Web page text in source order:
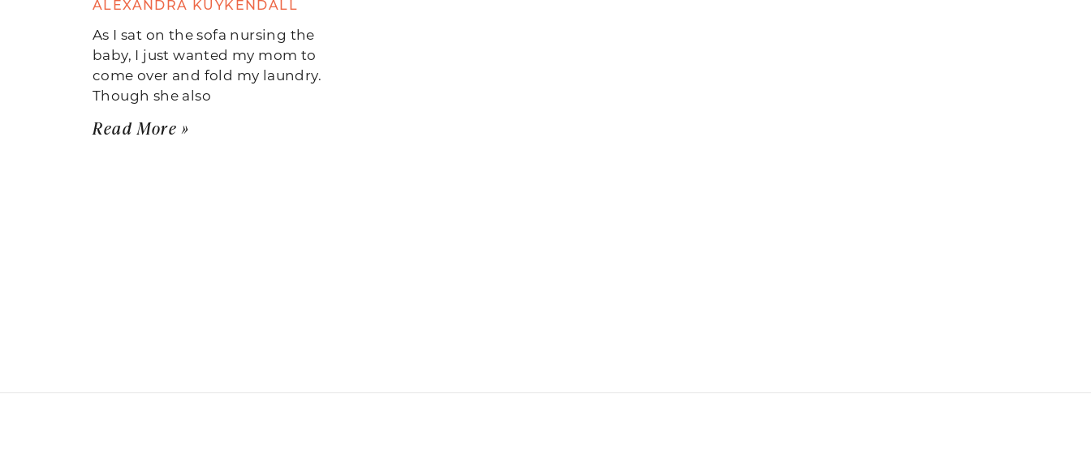
ALEXANDRA KUYKENDALL
As I sat on the sofa nursing the
baby, I just wanted my mom to
come over and fold my laundry.
Though she also
Read More »